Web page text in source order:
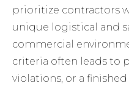
prioritize contractors
unique logistical and
commercial
criteria often leads to
violations, or a